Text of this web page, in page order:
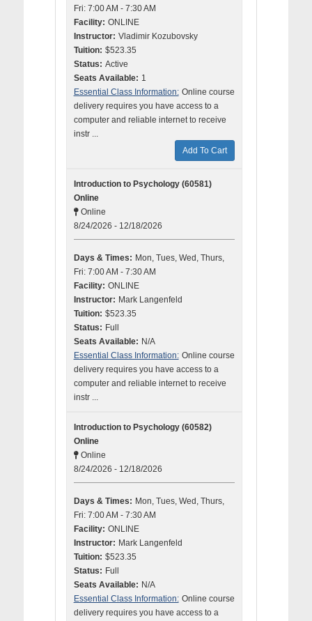
Fri: 7:00 AM - 7:30 AM
Facility: ONLINE
Instructor: Vladimir Kozubovsky
Tuition: $523.35
Status: Active
Seats Available: 1
Essential Class Information: Online course
delivery requires you have access to a
computer and reliable internet to receive
instr ...
Add To Cart
Introduction to Psychology (60581)
Online
Online
8/24/2026 - 12/18/2026
Days & Times: Mon, Tues, Wed, Thurs,
Fri: 7:00 AM - 7:30 AM
Facility: ONLINE
Instructor: Mark Langenfeld
Tuition: $523.35
Status: Full
Seats Available: N/A
Essential Class Information: Online course
delivery requires you have access to a
computer and reliable internet to receive
instr ...
Introduction to Psychology (60582)
Online
Online
8/24/2026 - 12/18/2026
Days & Times: Mon, Tues, Wed, Thurs,
Fri: 7:00 AM - 7:30 AM
Facility: ONLINE
Instructor: Mark Langenfeld
Tuition: $523.35
Status: Full
Seats Available: N/A
Essential Class Information: Online course
delivery requires you have access to a